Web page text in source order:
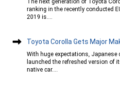
The next generation of Toyota
ranking in the recently conducted
2019 is....
Toyota Corolla Gets Major
With huge expectations,
launched the refreshed version of
native car....